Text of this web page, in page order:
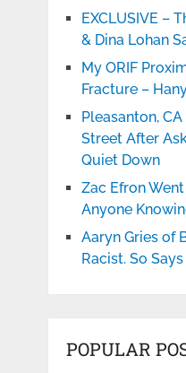
EXCLUSIVE –
& Dina Lohan
My ORIF
Fracture –
Pleasanton,
Street After
Quiet Down
Zac Efron
Anyone
Aaryn Gries of
Racist. So
POPULAR